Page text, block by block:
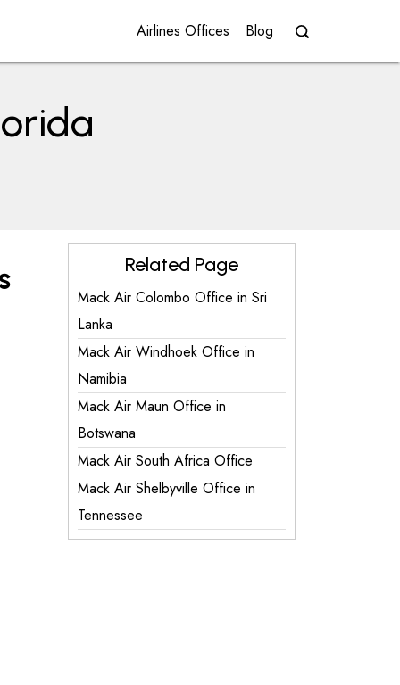
Airlines Offices Blog
Related Page
Mack Air Colombo Office in Sri
Lanka
Mack Air Windhoek Office in
Namibia
Mack Air Maun Office in
Botswana
Mack Air South Africa Office
Mack Air Shelbyville Office in
Tennessee